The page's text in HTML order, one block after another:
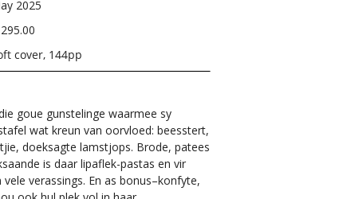
2025
cover, 144pp
goue gunstelinge waarmee sy
wat kreun van oorvloed: beesstert,
doeksagte lamstjops. Brode, patees
is daar lipaflek-pastas en vir
verassings. En as bonus–konfyte,